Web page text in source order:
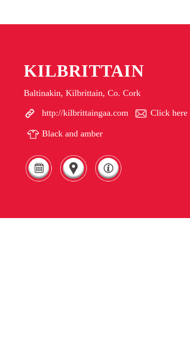
KILBRITTAIN
Baltinakin, Kilbrittain, Co. Cork
http://kilbrittaingaa.com Click here
Black and amber